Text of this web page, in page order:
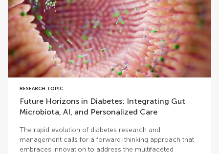
RESEARCH TOPIC
Future Horizons in Diabetes: Integrating Gut
Microbiota, AI, and Personalized Care
The rapid evolution of diabetes research and
management calls for a forward-thinking approach that
embraces innovation to address the multifaceted